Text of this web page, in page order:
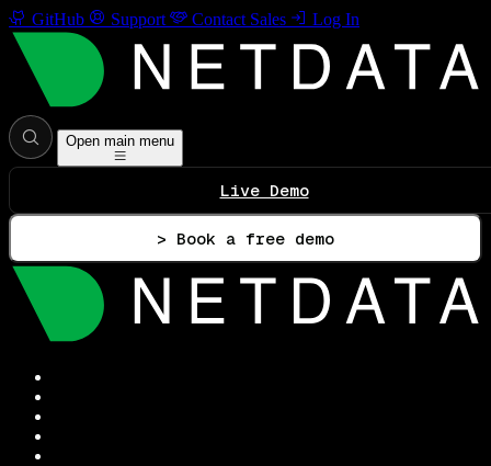
GitHub Support Contact Sales Log In
Open main menu
Live Demo
> Book a free demo